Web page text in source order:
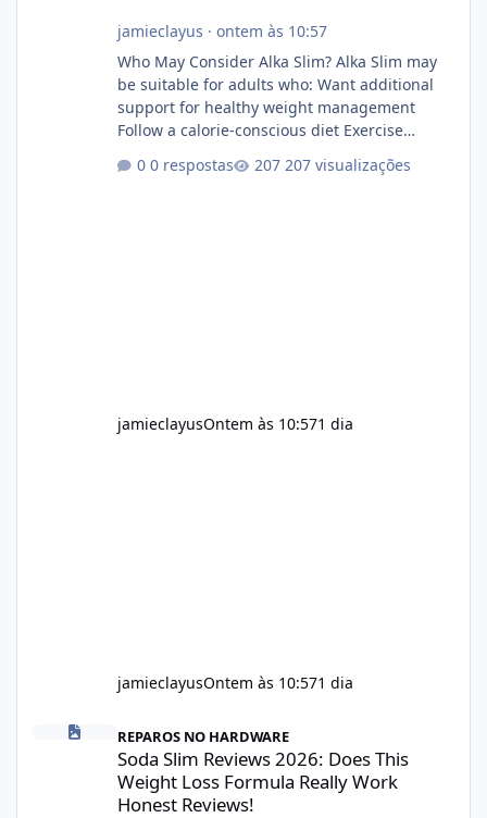
jamieclayus · ontem às 10:57
Who May Consider Alka Slim? Alka Slim may
be suitable for adults who: Want additional
support for healthy weight management
Follow a calorie-conscious diet Exercise
plant-based ingredients Want to complement
0 respostas 207 visualizações
jamieclayusOntem às 10:571 dia
jamieclayusOntem às 10:571 dia
REPAROS NO HARDWARE
Soda Slim Reviews 2026: Does This
Weight Loss Formula Really Work
Honest Reviews!